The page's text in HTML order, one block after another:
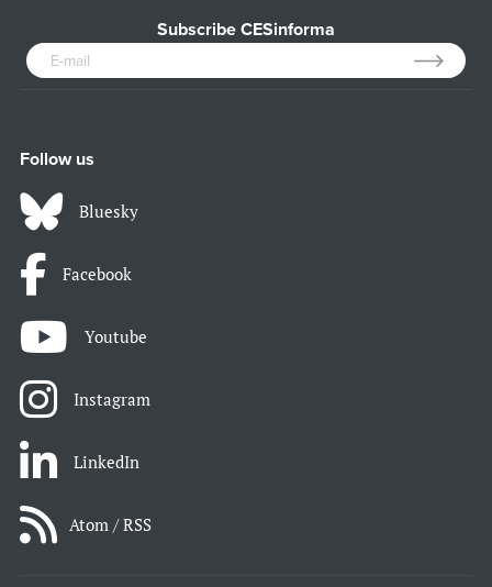
Subscribe CESinforma
Follow us
Bluesky
Facebook
Youtube
Instagram
LinkedIn
Atom / RSS